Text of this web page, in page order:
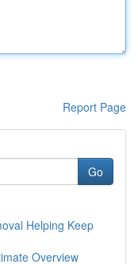
Report Page
Go
Helping Keep
Overview